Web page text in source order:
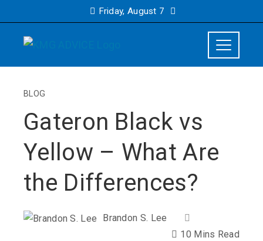
Friday, August 7
BLOG
Gateron Black vs
Yellow – What Are
the Differences?
Brandon S. Lee
10 Mins Read